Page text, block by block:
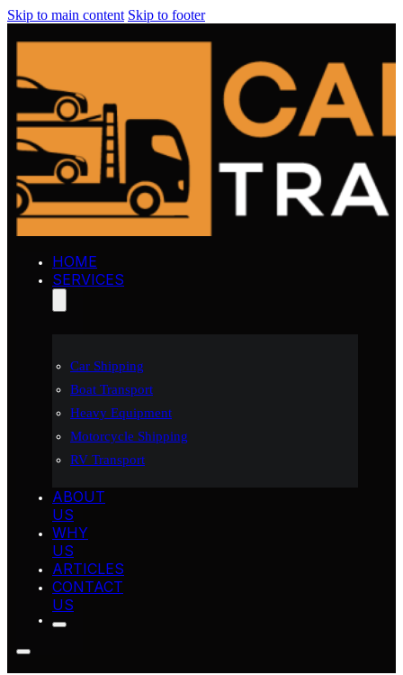
Skip to main content Skip to footer
HOME
SERVICES
Car Shipping
Boat Transport
Heavy Equipment
Motorcycle Shipping
RV Transport
ABOUT
US
WHY
US
ARTICLES
CONTACT
US